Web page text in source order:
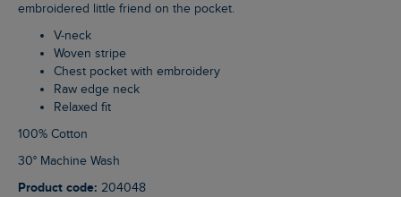
embroidered little friend on the pocket.
V-neck
Woven stripe
Chest pocket with embroidery
Raw edge neck
Relaxed fit
100% Cotton
30° Machine Wash
Product code: 204048